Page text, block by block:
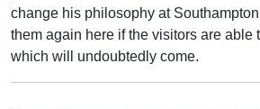
change his philosophy at
them again here if the visitors are able
which will undoubtedly come.